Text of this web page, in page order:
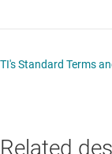
TI's Standard Terms
Related